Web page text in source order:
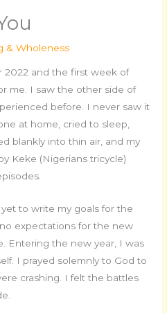
& Wholeness
2022 and the first week of
me. I saw the other side of
before. I never saw it
at home, cried to sleep,
blankly into thin air, and my
Keke (Nigerians tricycle)
to write my goals for the
expectations for the new
Entering the new year, I was
I prayed solemnly to God to
crashing. I felt the battles